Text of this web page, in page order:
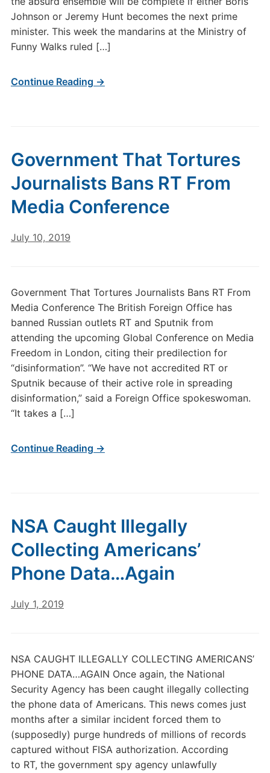
Johnson or Jeremy Hunt becomes the next prime
minister. This week the mandarins at the Ministry of
Funny Walks ruled […]
Continue Reading →
Government That Tortures
Journalists Bans RT From
Media Conference
July 10, 2019
Government That Tortures Journalists Bans RT From
Media Conference The British Foreign Office has
banned Russian outlets RT and Sputnik from
attending the upcoming Global Conference on Media
Freedom in London, citing their predilection for
“disinformation”. “We have not accredited RT or
Sputnik because of their active role in spreading
disinformation,” said a Foreign Office spokeswoman.
“It takes a […]
Continue Reading →
NSA Caught Illegally
Collecting Americans’
Phone Data…Again
July 1, 2019
NSA CAUGHT ILLEGALLY COLLECTING AMERICANS’
PHONE DATA…AGAIN Once again, the National
Security Agency has been caught illegally collecting
the phone data of Americans. This news comes just
months after a similar incident forced them to
(supposedly) purge hundreds of millions of records
captured without FISA authorization. According
to RT, the government spy agency unlawfully